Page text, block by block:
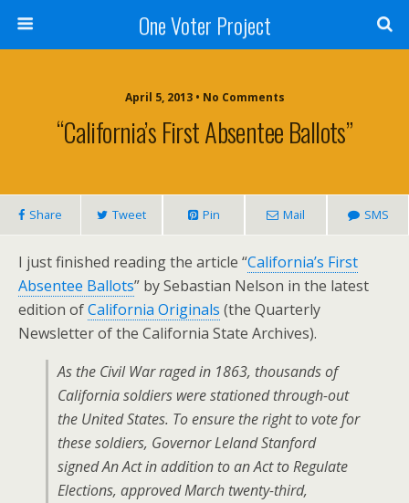
One Voter Project
April 5, 2013 • No Comments
“California’s First Absentee Ballots”
Share Tweet Pin Mail SMS
I just finished reading the article “California’s First
Absentee Ballots” by Sebastian Nelson in the latest
edition ofCalifornia Originals (the Quarterly
Newsletter of the California State Archives).
As the Civil War raged in 1863, thousands of
California soldiers were stationed through-out
the United States. To ensure the right to vote for
these soldiers, Governor Leland Stanford
signedAn Act in addition to an Act to Regulate
Elections, approved March twenty-third,